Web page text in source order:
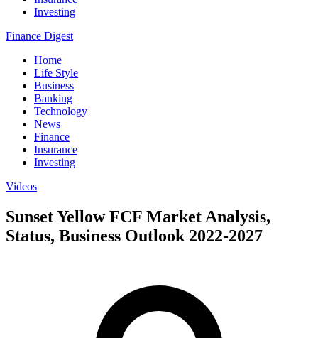
Investing
Finance Digest
Home
Life Style
Business
Banking
Technology
News
Finance
Insurance
Investing
Videos
Sunset Yellow FCF Market Analysis,
Status, Business Outlook 2022-2027